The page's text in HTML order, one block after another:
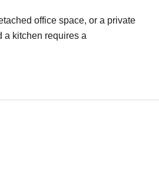
office space, or a private
a kitchen requires a